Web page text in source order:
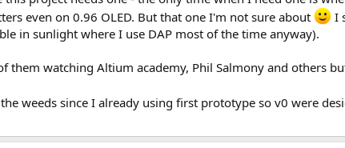
even on 0.96 OLED. But that one I'm not sure about
I
in sunlight where I use DAP most of the time anyway).
them watching Altium academy, Phil Salmony and others
weeds since I already using first prototype so v0 were